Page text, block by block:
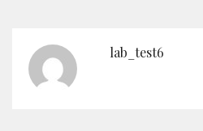
lab_test6